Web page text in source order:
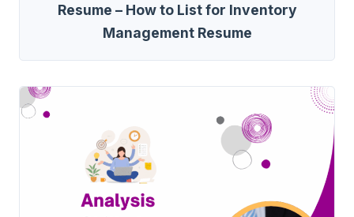
Resume – How to List for Inventory
Management Resume